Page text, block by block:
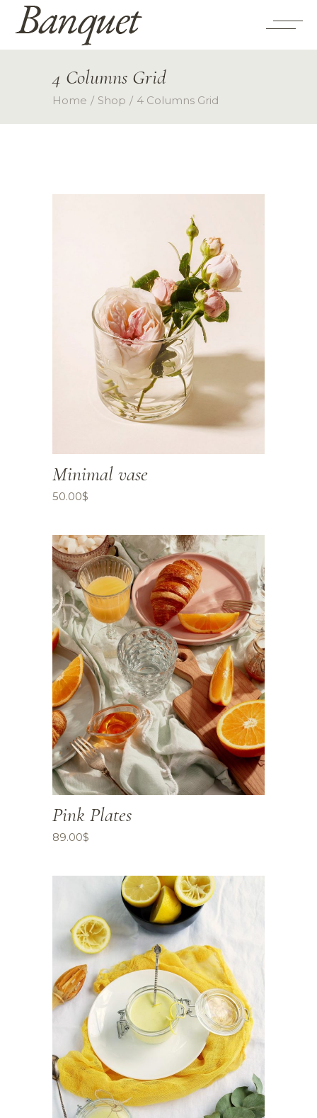
4 Columns Grid
Home Shop 4 Columns Grid
Minimal vase
50.00$
Pink Plates
89.00$